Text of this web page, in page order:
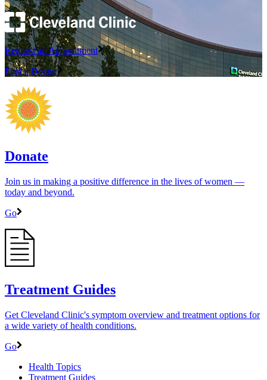
Request an Appointment
Find a Doctor
Donate
Join us in making a positive difference in the lives of women ―
today and beyond.
Go
Treatment Guides
Get Cleveland Clinic's symptom overview and treatment options for
a wide variety of health conditions.
Go
Health Topics
Treatment Guides